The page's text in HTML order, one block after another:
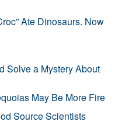
Ate Dinosaurs. Now
Solve a Mystery About
May Be More Fire
Source Scientists